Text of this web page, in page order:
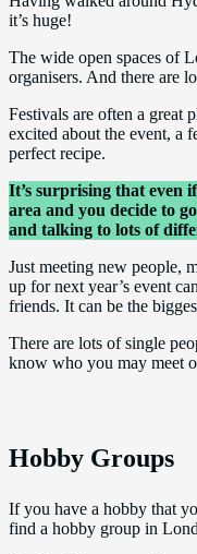
it’s huge!
The wide open spaces of
organisers. And there are
Festivals are often a great
excited about the event, a
perfect recipe.
It’s surprising that even
area and you decide to
and talking to lots of
Just meeting new people,
up for next year’s event
friends. It can be the
There are lots of single
know who you may meet
Hobby Groups
If you have a hobby that
find a hobby group in